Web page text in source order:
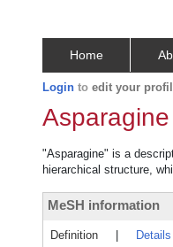
Home
Login to edit your
Asparagine
"Asparagine" is a
hierarchical structure,
MeSH information
Definition Details